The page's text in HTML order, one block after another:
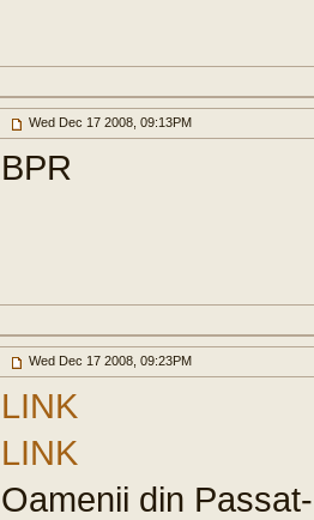
Wed Dec 17 2008, 09:13PM
BPR
Wed Dec 17 2008, 09:23PM
LINK
LINK
Oamenii din